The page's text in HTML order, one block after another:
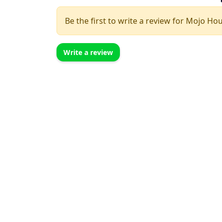
Be the first to write a review for Mojo
Write a review